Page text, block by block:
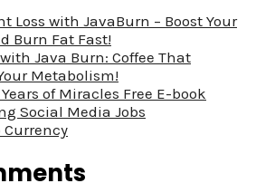
Loss with JavaBurn – Boost Your
Burn Fat Fast!
Java Burn: Coffee That
Metabolism!
of Miracles Free E-book
Social Media Jobs
Currency